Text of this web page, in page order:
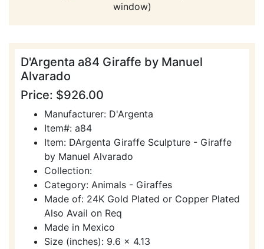
window)
D'Argenta a84 Giraffe by Manuel
Alvarado
Price: $926.00
Manufacturer: D'Argenta
Item#: a84
Item: DArgenta Giraffe Sculpture - Giraffe
by Manuel Alvarado
Collection:
Category: Animals - Giraffes
Made of: 24K Gold Plated or Copper Plated
Also Avail on Req
Made in Mexico
Size (inches): 9.6 x 4.13